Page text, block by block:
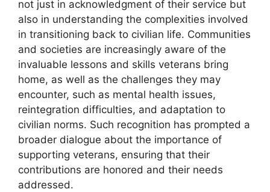
not just in acknowledgment of their service but
also in understanding the complexities involved
in transitioning back to civilian life. Communities
and societies are increasingly aware of the
invaluable lessons and skills veterans bring
home, as well as the challenges they may
encounter, such as mental health issues,
reintegration difficulties, and adaptation to
civilian norms. Such recognition has prompted a
broader dialogue about the importance of
supporting veterans, ensuring that their
contributions are honored and their needs
addressed.